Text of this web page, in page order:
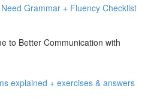
Grammar + Fluency Checklist
to Better Communication with
explained + exercises & answers